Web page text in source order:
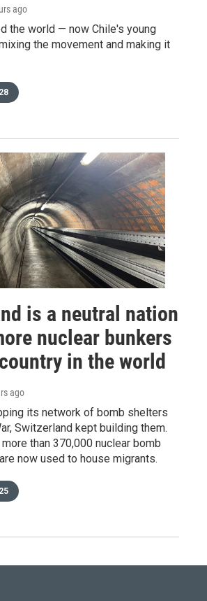
ago
the world — now Chile's young
the movement and making it
is a neutral nation
nuclear bunkers
in the world
ago
its network of bomb shelters
Switzerland kept building them.
than 370,000 nuclear bomb
now used to house migrants.